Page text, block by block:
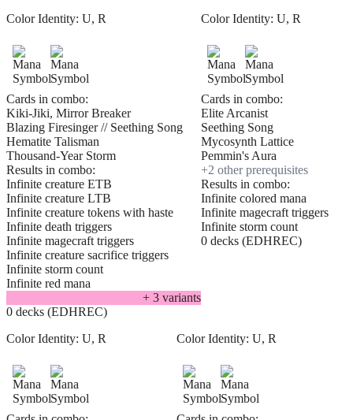
Color Identity: U, R
Cards in combo:
Kiki-Jiki, Mirror Breaker
Blazing Firesinger // Seething Song
Hematite Talisman
Thousand-Year Storm
Results in combo:
Infinite creature ETB
Infinite creature LTB
Infinite creature tokens with haste
Infinite death triggers
Infinite magecraft triggers
Infinite creature sacrifice triggers
Infinite storm count
Infinite red mana
+ 3 variants
0 decks (EDHREC)
Color Identity: U, R
Cards in combo:
Elite Arcanist
Seething Song
Mycosynth Lattice
Pemmin's Aura
+2 other prerequisites
Results in combo:
Infinite colored mana
Infinite magecraft triggers
Infinite storm count
0 decks (EDHREC)
Color Identity: U, R Color Identity: U, R